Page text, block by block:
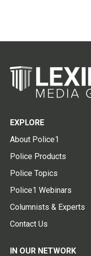
EXPLORE
About Police1
Police Products
Police Topics
Police1 Webinars
Columnists & Experts
Contact Us
IN OUR NETWORK